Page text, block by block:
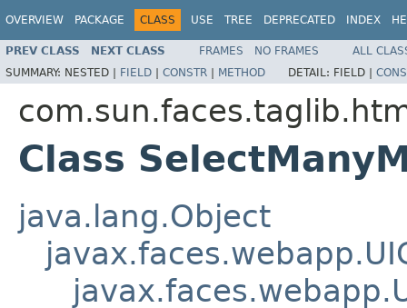
OVERVIEW PACKAGE CLASS USE TREE DEPRECATED INDEX
PREV CLASS NEXT CLASS FRAMES NO FRAMES
ALL
SUMMARY: NESTED | FIELD | CONSTR | METHOD DETAIL: FIELD |
Class
java.lang.Object